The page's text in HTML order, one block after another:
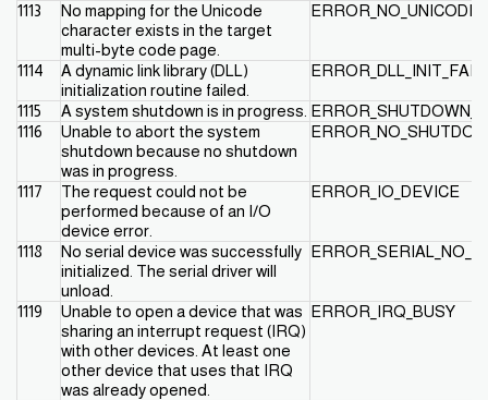
1113
No mapping for the Unicode
character exists in the target
multi-byte code page.
1114
A dynamic link library (DLL)
initialization routine failed.
1115 A system shutdown is in progress.
1116
Unable to abort the system
shutdown because no shutdown
was in progress.
1117
The request could not be
performed because of an I/O
device error.
ERROR_IO_DEVICE
1118
No serial device was successfully
initialized. The serial driver will
unload.
1119
Unable to open a device that was
sharing an interrupt request (IRQ)
with other devices. At least one
other device that uses that IRQ
was already opened.
ERROR_IRQ_BUSY